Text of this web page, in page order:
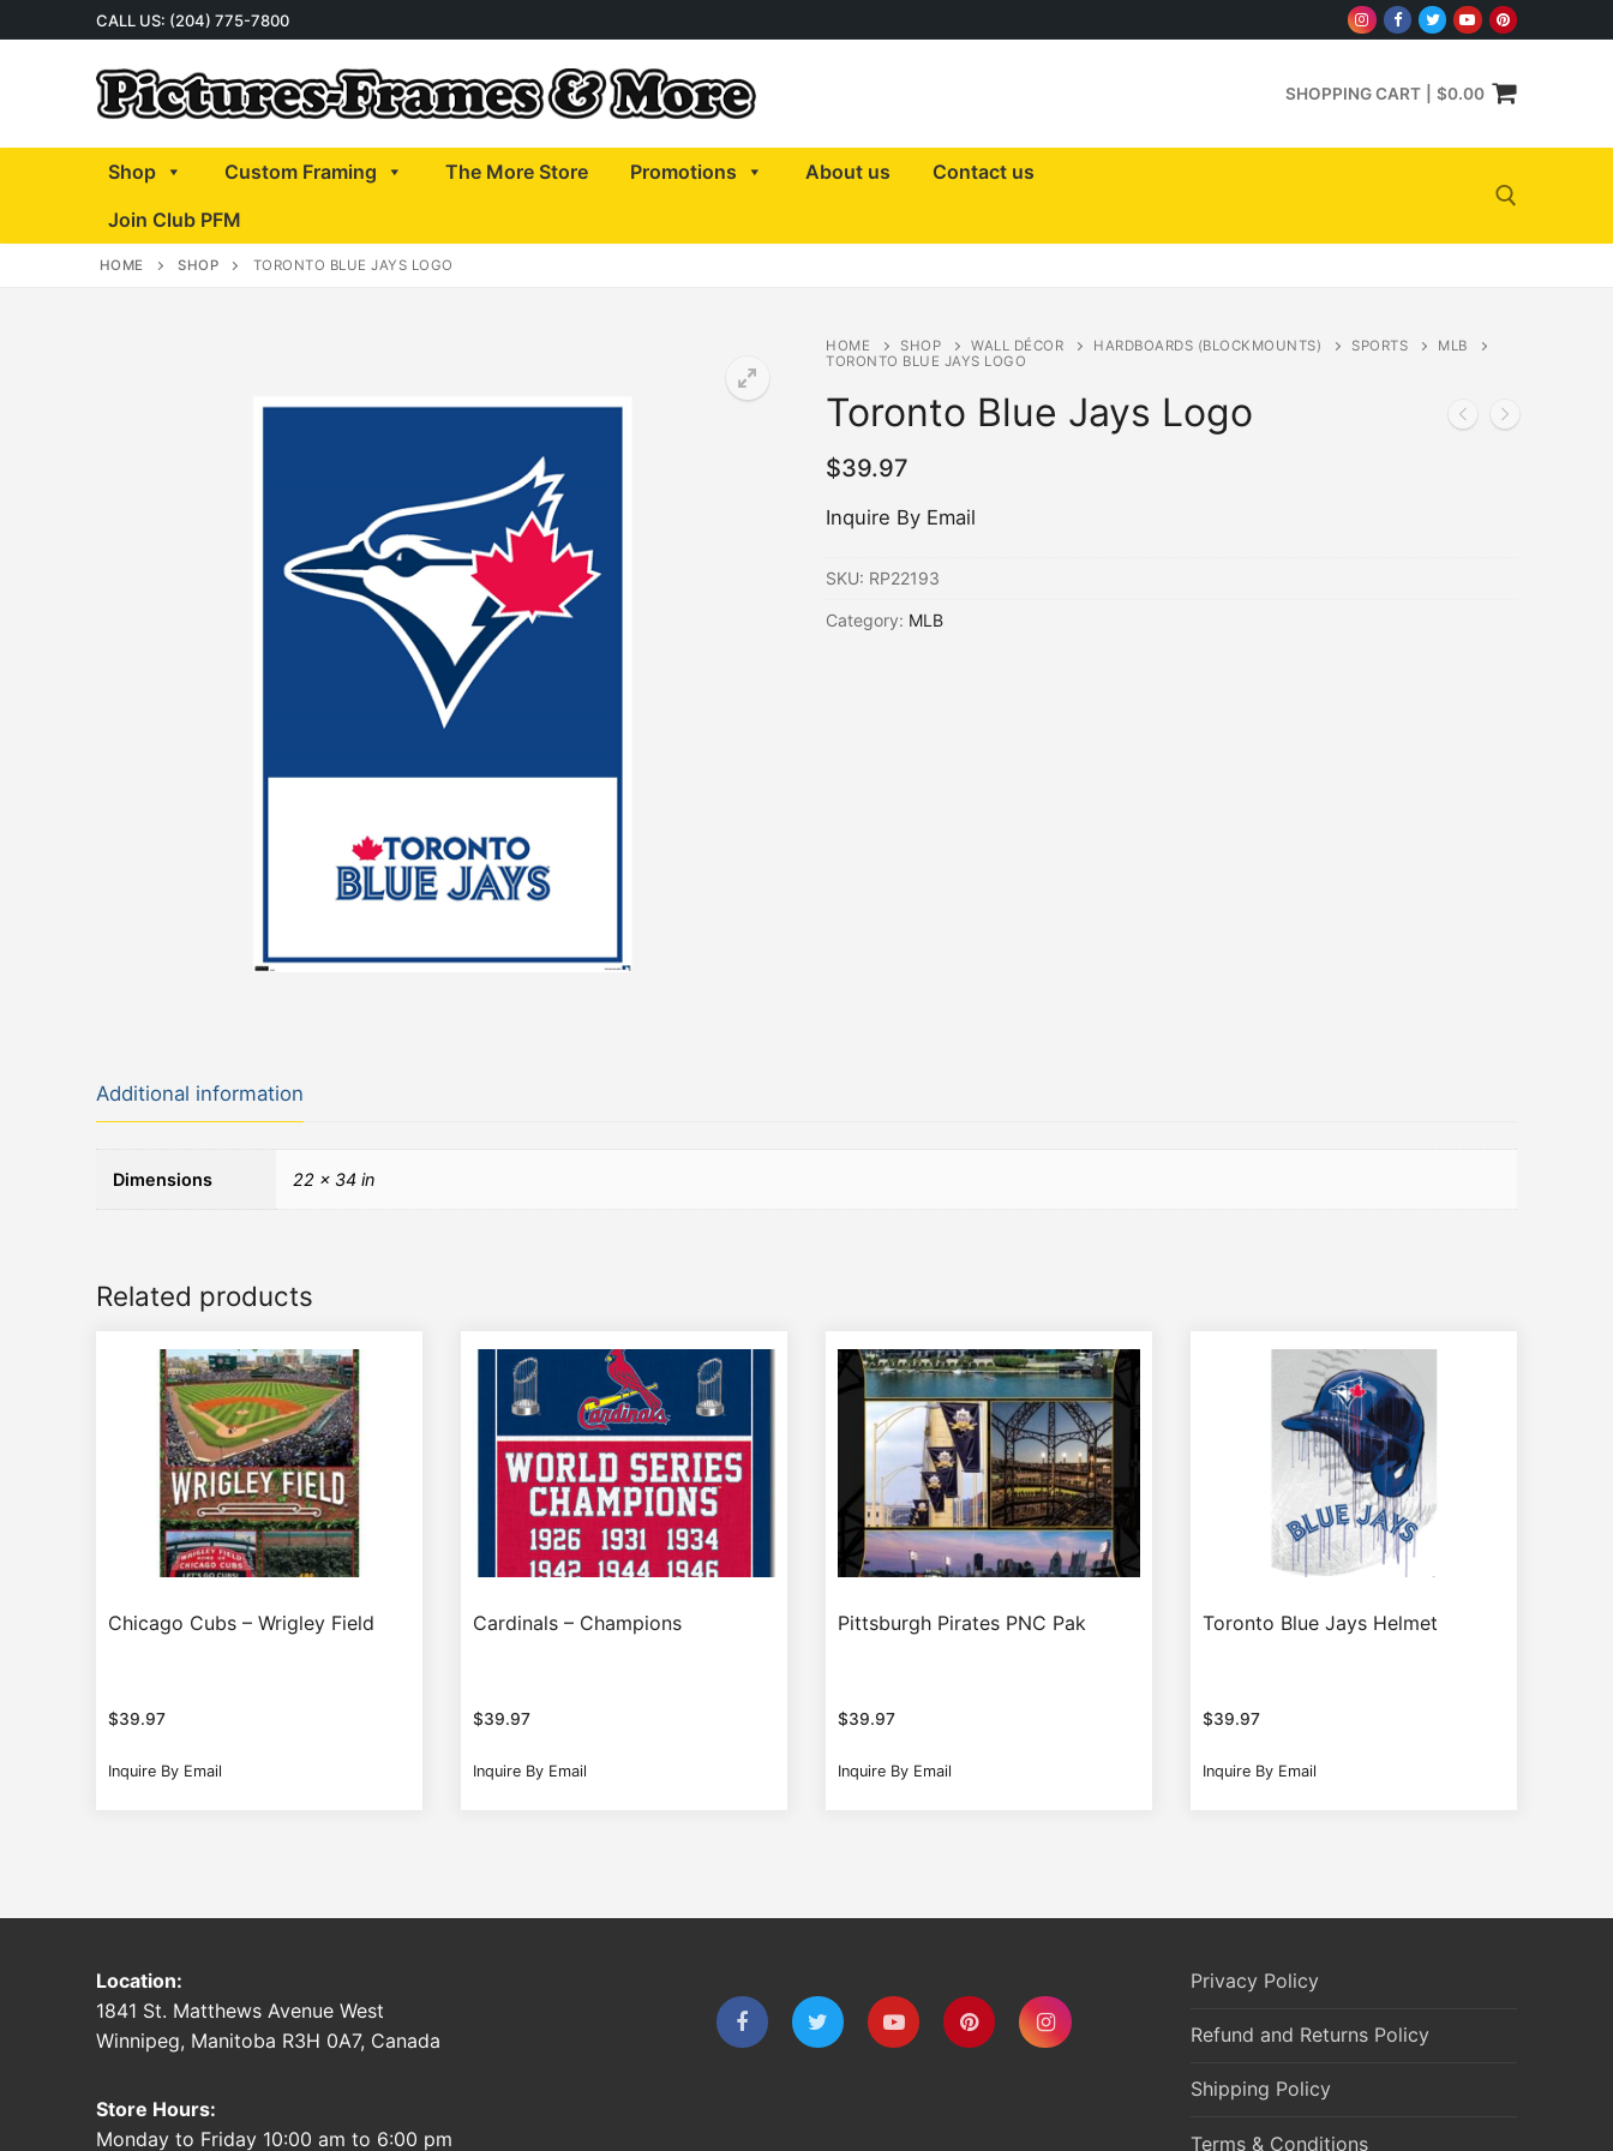
to
CALL US: (204) 775-7800
SHOPPING CART $0.00
Shop Custom Framing The More Store Promotions About us
Contact us
Join Club PFM
HOME SHOP TORONTO BLUE JAYS LOGO
HOME SHOP WALL DÉCOR HARDBOARDS (BLOCKMOUNTS) SPORTS
MLB
TORONTO BLUE JAYS LOGO
Toronto Blue Jays Logo
$39.97
Inquire By Email
SKU: RP22193
Category: MLB
Additional information
Dimensions 22 × 34 in
Related products
Chicago Cubs – Wrigley Field
$39.97
Inquire By Email
Cardinals – Champions
$39.97
Inquire By Email
Pittsburgh Pirates PNC Pak
$39.97
Inquire By Email
Toronto Blue Jays Helmet
$39.97
Inquire By Email
Location:
1841 St. Matthews Avenue West
Winnipeg, Manitoba R3H 0A7, Canada
Store Hours:
Monday to Friday 10:00 am to 6:00 pm
Privacy Policy
Refund and Returns Policy
Shipping Policy
Terms & Conditions